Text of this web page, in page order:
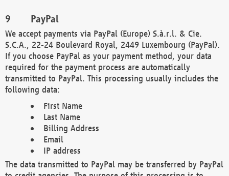
PayPal
We accept payments via PayPal (Europe) S.à.r.l. & Cie.
S.C.A., 22-24 Boulevard Royal, 2449 Luxembourg (PayPal).
If you choose PayPal as your payment method, your data
required for the payment process are automatically
transmitted to PayPal. This processing usually includes the
following data:
First Name
Last Name
Billing Address
Email
IP address
The data transmitted to PayPal may be transferred by PayPal